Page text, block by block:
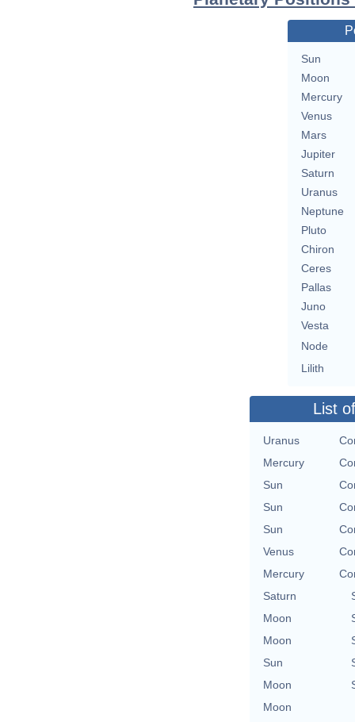
Sun
Moon
Mercury
Venus
Mars
Jupiter
Saturn
Uranus
Neptune
Pluto
Chiron
Ceres
Pallas
Juno
Vesta
Node
Lilith
List
Uranus
Mercury
Sun
Sun
Sun
Venus
Mercury
Saturn
Moon
Moon
Sun
Moon
Moon